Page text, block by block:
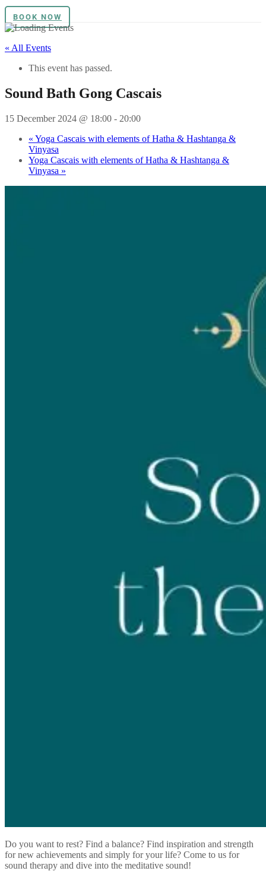
BOOK NOW
« All Events
This event has passed.
Sound Bath Gong Cascais
15 December 2024 @ 18:00 - 20:00
« Yoga Cascais with elements of Hatha & Hashtanga &
Vinyasa
Yoga Cascais with elements of Hatha & Hashtanga &
Vinyasa »
Do you want to rest? Find a balance? Find inspiration and strength
for new achievements and simply for your life? Come to us for
sound therapy and dive into the meditative sound!